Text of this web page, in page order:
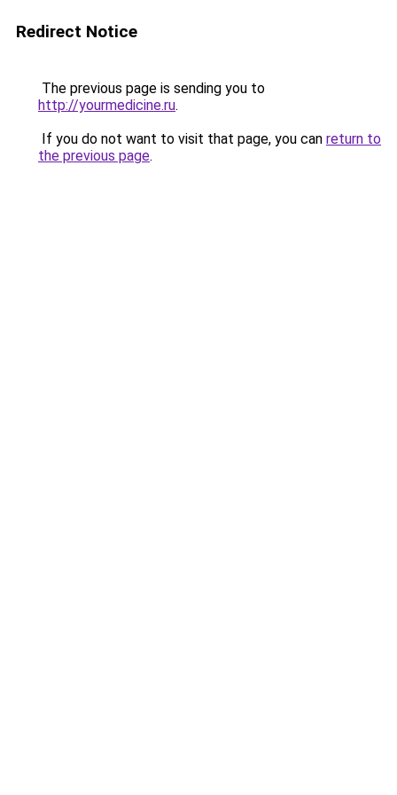
Redirect Notice
The previous page is sending you to
http://yourmedicine.ru.
If you do not want to visit that page, you can return to
the previous page.